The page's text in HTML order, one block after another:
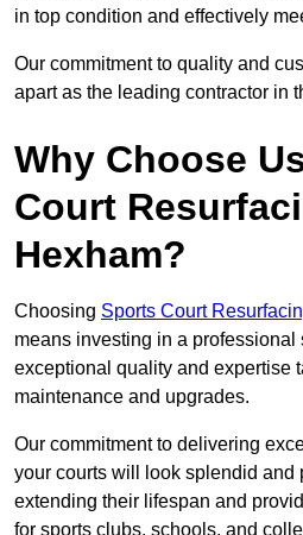
in top condition and effectively
Our commitment to quality and
apart as the leading contractor in
Why Choose
Court
Hexham?
Choosing Sports Court
means investing in a professional
exceptional quality and expertise
maintenance and upgrades.
Our commitment to delivering
your courts will look splendid and
extending their lifespan and
for sports clubs, schools, and